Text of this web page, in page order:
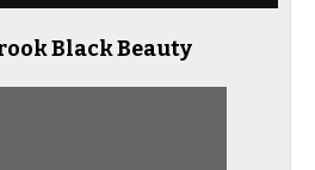
Black Beauty